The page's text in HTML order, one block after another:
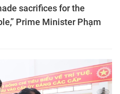
sacrifices for the
Prime Minister Phạm